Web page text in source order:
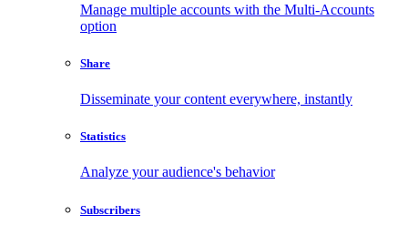
Manage multiple accounts with the Multi-Accounts
option
Share
Disseminate your content everywhere, instantly
Statistics
Analyze your audience's behavior
Subscribers